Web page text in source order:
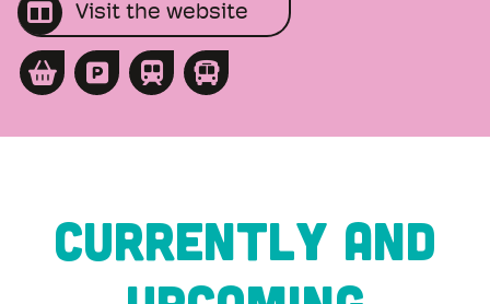
Visit the website
CURRENTLY AND